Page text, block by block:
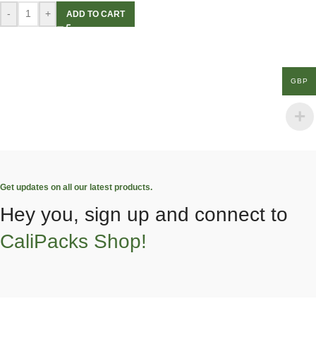
-
+ ADD TO CART
Get updates on all our latest products.
Hey you, sign up and connect to
CaliPacks Shop!
GBP